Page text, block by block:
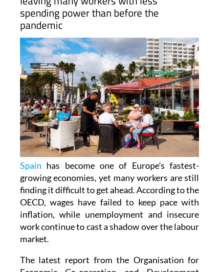
much of the benefit of recent pay rises,
leaving many workers with less
spending power than before the
pandemic
Spainhas become one of Europe's fastest-
growing economies, yet many workers are still
finding it difficult to get ahead. According to the
OECD, wages have failed to keep pace with
inflation, while unemployment and insecure
work continue to cast a shadow over the labour
market.